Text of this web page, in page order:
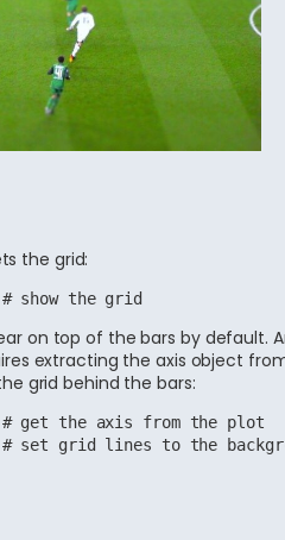
the grid:
on top of the bars by default.
extracting the axis object
grid behind the bars:
the axis from the plot
# set grid lines to the